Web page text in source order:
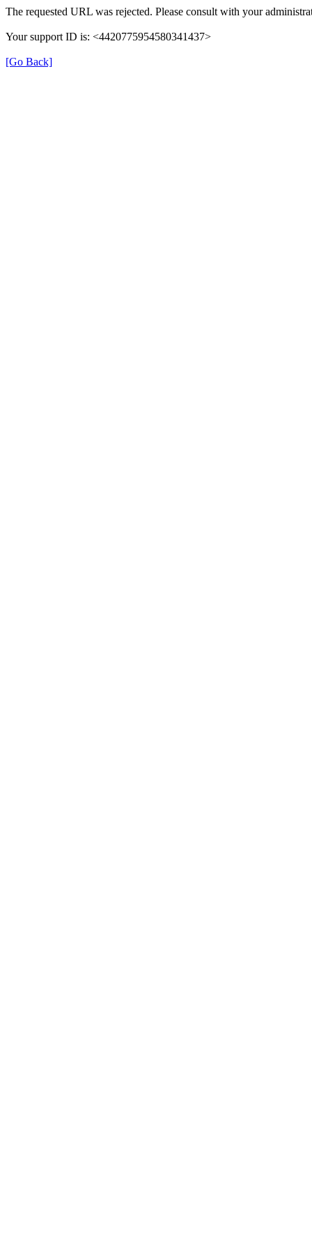
The requested URL was rejected. Please consult with your
Your support ID is: <4420775954580341437>
[Go Back]